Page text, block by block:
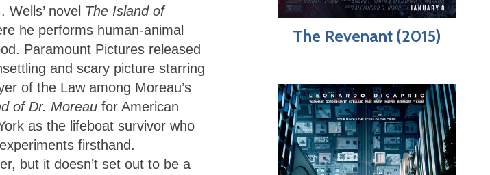
novel The Island of
he performs human-animal
Paramount Pictures released
and scary picture starring
of the Law among Moreau’s
of Dr. Moreau for American
as the lifeboat survivor who
firsthand.
but it doesn’t set out to be a
The Revenant (2015)